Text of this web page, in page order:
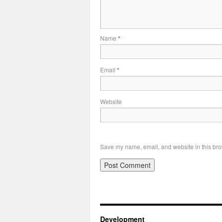
Name *
Email *
Website
Save my name, email, and website in this
Development